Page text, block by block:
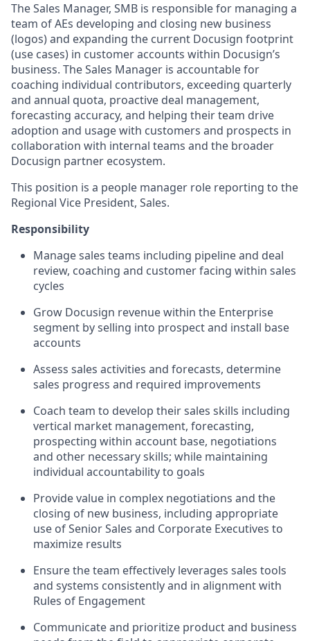
The Sales Manager, SMB is responsible for managing a
team of AEs developing and closing new business
(logos) and expanding the current Docusign footprint
(use cases) in customer accounts within Docusign’s
business. The Sales Manager is accountable for
coaching individual contributors, exceeding quarterly
and annual quota, proactive deal management,
forecasting accuracy, and helping their team drive
adoption and usage with customers and prospects in
collaboration with internal teams and the broader
Docusign partner ecosystem.
This position is a people manager role reporting to the
Regional Vice President, Sales.
Responsibility
Manage sales teams including pipeline and deal
review, coaching and customer facing within sales
cycles
Grow Docusign revenue within the Enterprise
segment by selling into prospect and install base
accounts
Assess sales activities and forecasts, determine
sales progress and required improvements
Coach team to develop their sales skills including
vertical market management, forecasting,
prospecting within account base, negotiations
and other necessary skills; while maintaining
individual accountability to goals
Provide value in complex negotiations and the
closing of new business, including appropriate
use of Senior Sales and Corporate Executives to
maximize results
Ensure the team effectively leverages sales tools
and systems consistently and in alignment with
Rules of Engagement
Communicate and prioritize product and business